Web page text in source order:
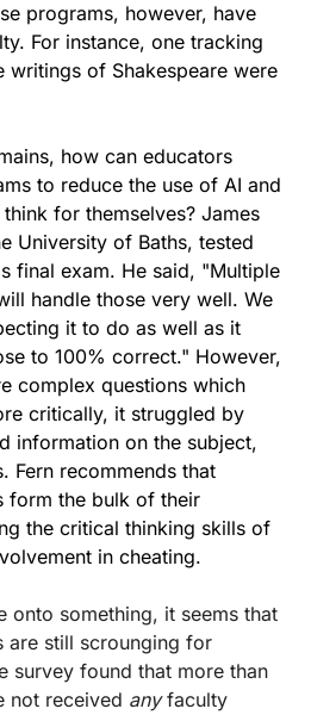
programs, however, have
For instance, one tracking
writings of Shakespeare were
how can educators
to reduce the use of AI and
for themselves? James
University of Baths, tested
final exam. He said, "Multiple
handle those very well. We
it to do as well as it
to 100% correct." However,
complex questions which
critically, it struggled by
information on the subject,
Fern recommends that
form the bulk of their
the critical thinking skills of
in cheating.
onto something, it seems that
are still scrounging for
survey found that more than
not received any faculty